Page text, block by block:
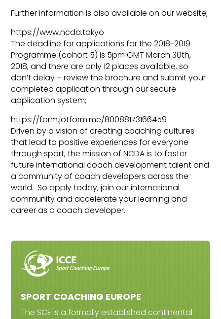
Further information is also available on our website;
https://www.ncda.tokyo
The deadline for applications for the 2018-2019
Programme (cohort 5) is 5pm GMT March 30th,
2018, and there are only 12 places available, so
don’t delay – review the brochure and submit your
completed application through our secure
application system;
https://form.jotform.me/80088173166459
Driven by a vision of creating coaching cultures
that lead to positive experiences for everyone
through sport, the mission of NCDA is to foster
future international coach development talent and
a community of coach developers across the
world. So apply today, join our international
community and accelerate your learning and
career as a coach developer.
SPORT COACHING EUROPE
The SCE is a formally established continental